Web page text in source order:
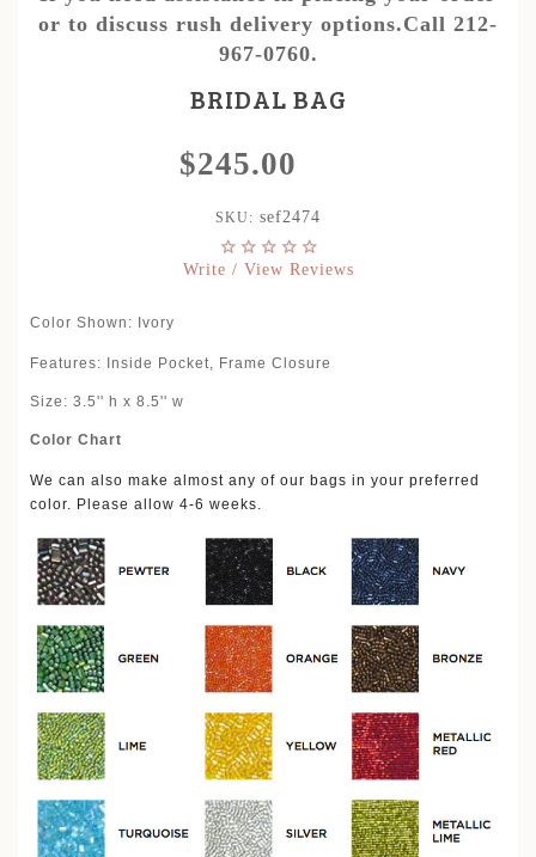
or to discuss rush delivery options.Call 212-
967-0760.
BRIDAL BAG
$245.00
SKU: sef2474
Write / View Reviews
Color Shown: Ivory
Features: Inside Pocket, Frame Closure
Size: 3.5'' h x 8.5'' w
Color Chart
We can also make almost any of our bags in your preferred
color. Please allow 4-6 weeks.